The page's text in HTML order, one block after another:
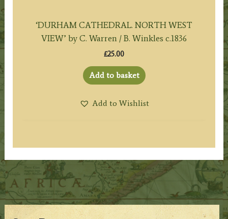
‘DURHAM CATHEDRAL. NORTH WEST
VIEW’ by C. Warren / B. Winkles c.1836
£25.00
Add to basket
Add to Wishlist